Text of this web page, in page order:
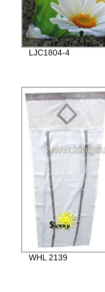
LJC1804-4
WHL 2139